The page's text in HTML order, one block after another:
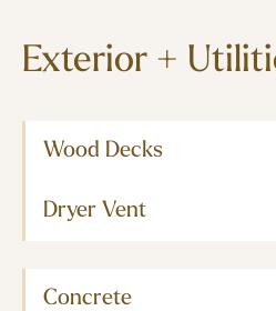
Exterior +
Wood Decks
Dryer Vent
Concrete